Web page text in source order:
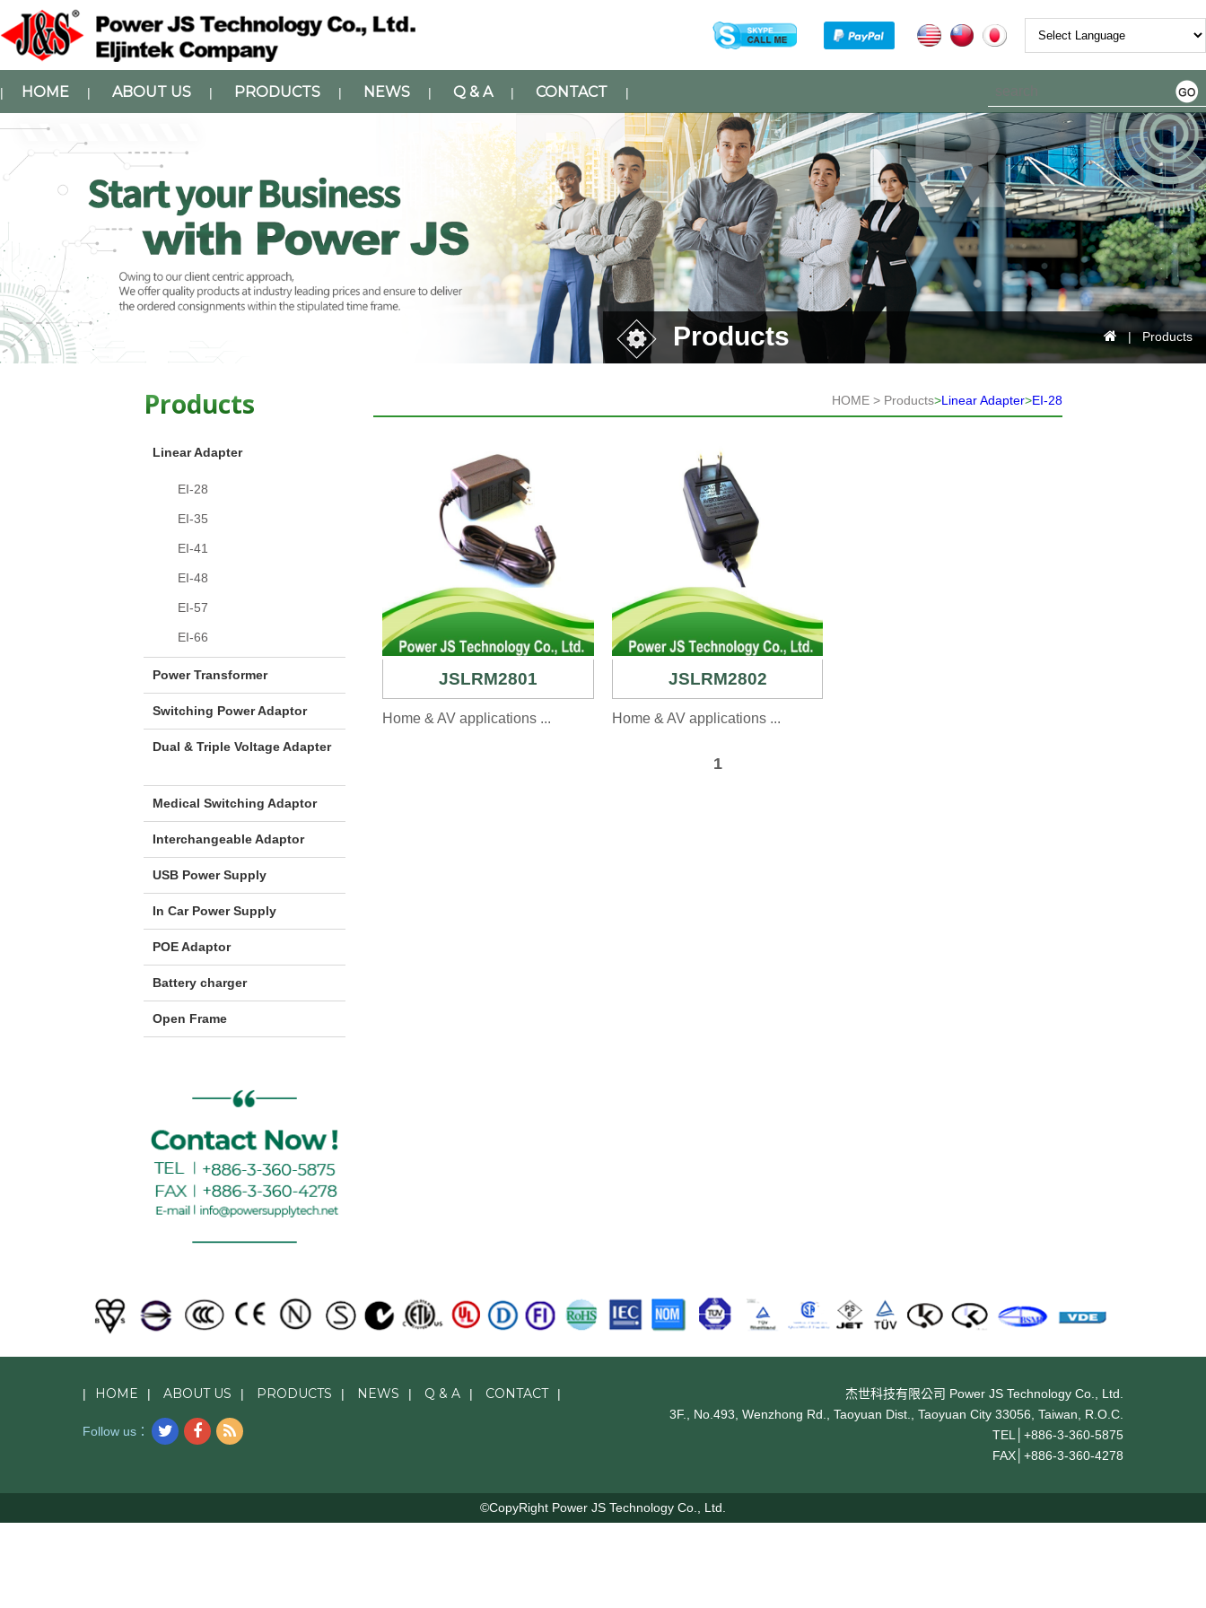
Powered by
| HOME | ABOUT US | PRODUCTS | NEWS | Q & A | CONTACT |
Products | Products
HOME > Products>Linear Adapter>EI-28
JSLRM2801
Home & AV applications ...
JSLRM2802
Home & AV applications ...
1
Products
Linear Adapter
EI-28
EI-35
EI-41
EI-48
EI-57
EI-66
Power Transformer
Switching Power Adaptor
Dual & Triple Voltage Adapter
Medical Switching Adaptor
Interchangeable Adaptor
USB Power Supply
In Car Power Supply
POE Adaptor
Battery charger
Open Frame
| HOME | ABOUT US | PRODUCTS | NEWS | Q & A | CONTACT |
Follow us：
杰世科技有限公司 Power JS Technology Co., Ltd.
3F., No.493, Wenzhong Rd., Taoyuan Dist., Taoyuan City 33056, Taiwan, R.O.C.
TEL│ +886-3-360-5875
FAX│ +886-3-360-4278
©CopyRight Power JS Technology Co., Ltd.